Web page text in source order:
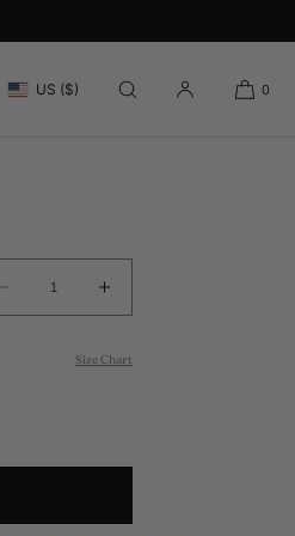
US ($) 0
Decrease
quantity
MOUNT
CAP
Increase
quantity
MOUNT
CAP
Size Chart